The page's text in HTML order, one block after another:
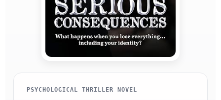
PSYCHOLOGICAL THRILLER NOVEL